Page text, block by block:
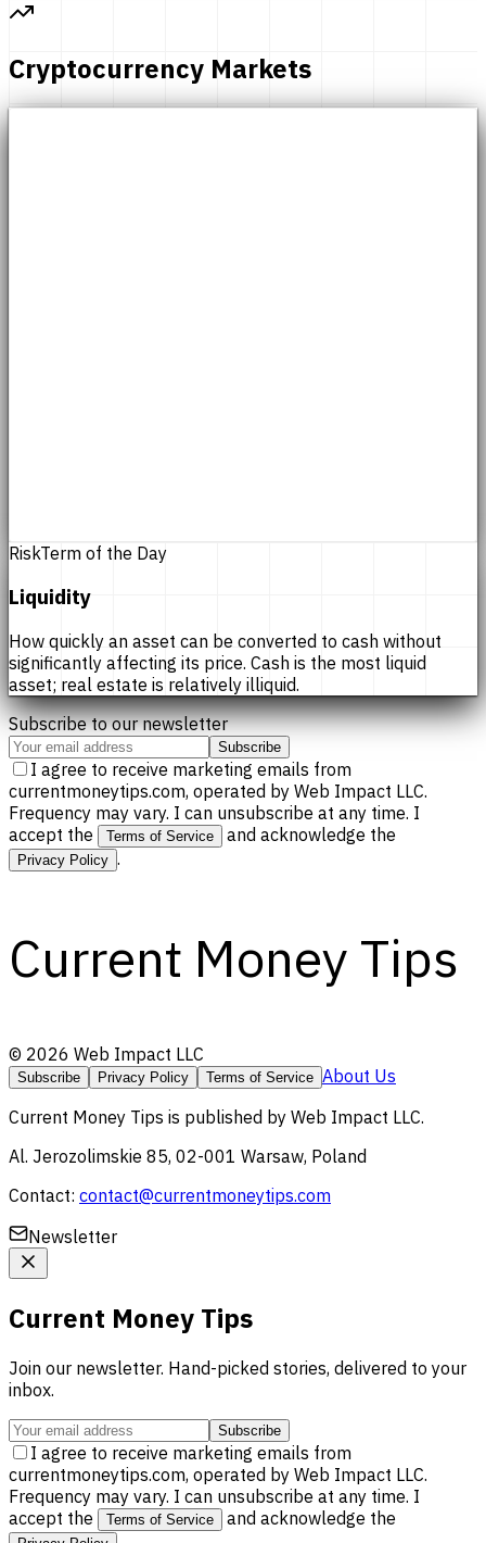
Cryptocurrency Markets
RiskTerm of the Day
Liquidity
How quickly an asset can be converted to cash without
significantly affecting its price. Cash is the most liquid
asset; real estate is relatively illiquid.
Subscribe to our newsletter
Subscribe
I agree to receive marketing emails from
currentmoneytips.com, operated by Web Impact LLC.
Frequency may vary. I can unsubscribe at any time. I
accept the
Terms of Service and acknowledge the
Privacy Policy .
Current Money Tips
© 2026 Web Impact LLC
Subscribe Privacy Policy Terms of Service About Us
Current Money Tips is published by Web Impact LLC.
Al. Jerozolimskie 85, 02-001 Warsaw, Poland
Contact: contact@currentmoneytips.com
Newsletter
Current Money Tips
Join our newsletter. Hand-picked stories, delivered to your
inbox.
Subscribe
I agree to receive marketing emails from
currentmoneytips.com, operated by Web Impact LLC.
Frequency may vary. I can unsubscribe at any time. I
accept the
Terms of Service and acknowledge the